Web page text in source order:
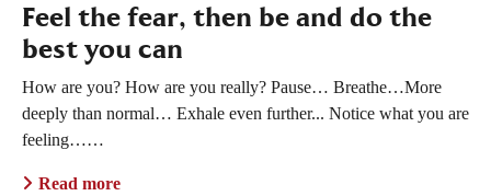
Feel the fear, then be and do the
best you can
How are you? How are you really? Pause… Breathe…More
deeply than normal… Exhale even further... Notice what you are
feeling……
Read more